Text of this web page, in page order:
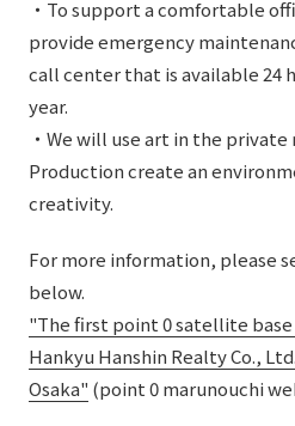
・To support a comfortable
provide emergency
call center that is available 24
year.
・We will use art in the
Production create an
creativity.
For more information, please
below.
"The first point 0 satellite
Hankyu Hanshin Realty Co.,
Osaka" (point 0 marunouchi